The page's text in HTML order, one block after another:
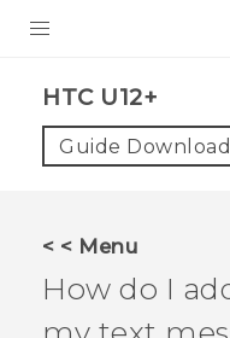
VIVE
VIVERSE
HTC U12+‎
Guide
< < Menu
How do I